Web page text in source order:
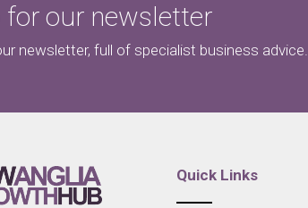
for our newsletter
newsletter, full of specialist business advice.
Quick Links